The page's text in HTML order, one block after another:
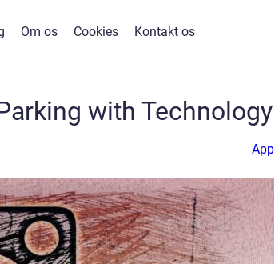
Om os Cookies Kontakt os
with Technology
App